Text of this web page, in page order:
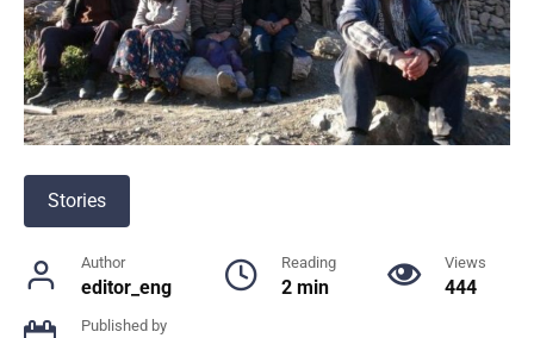
Stories
Author
editor_eng
Reading
2 min
Views
444
Published by